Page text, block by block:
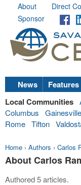
About Direct
Sponsor
News Features
Local Communities
Columbus
Gainesville
Rome Tifton
Home › Authors › Carlos
About Carlos
Authored 5 articles.